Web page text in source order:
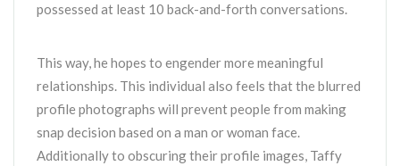
possessed at least 10 back-and-forth conversations.
This way, he hopes to engender more meaningful
relationships. This individual also feels that the blurred
profile photographs will prevent people from making
snap decision based on a man or woman face.
Additionally to obscuring their profile images, Taffy